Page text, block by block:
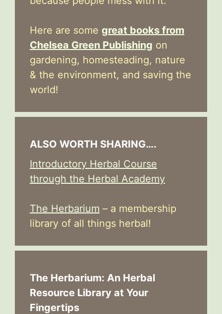
Here are some great books from
Chelsea Green Publishing on
gardening, homesteading, nature
& the environment, and saving the
world!
ALSO WORTH SHARING….
Introductory Herbal Course
through the Herbal Academy
The Herbarium – a membership
library of all things herbal!
The Herbarium: An Herbal
Resource Library at Your
Fingertips